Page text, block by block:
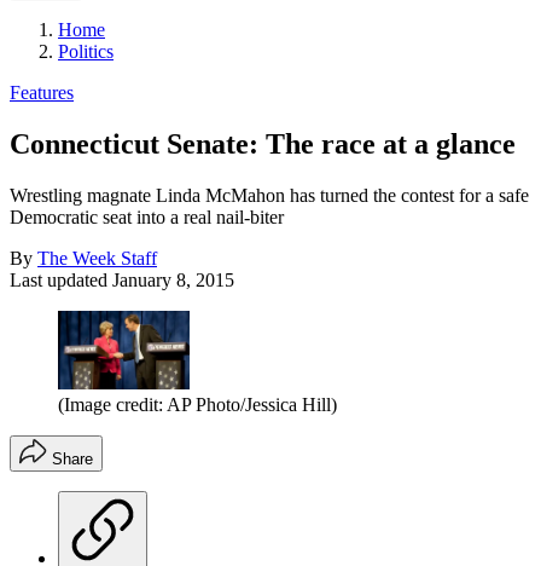
Home
Politics
Features
Connecticut Senate: The race at a glance
Wrestling magnate Linda McMahon has turned the contest for a safe
Democratic seat into a real nail-biter
By The Week Staff
Last updated January 8, 2015
(Image credit: AP Photo/Jessica Hill)
Share